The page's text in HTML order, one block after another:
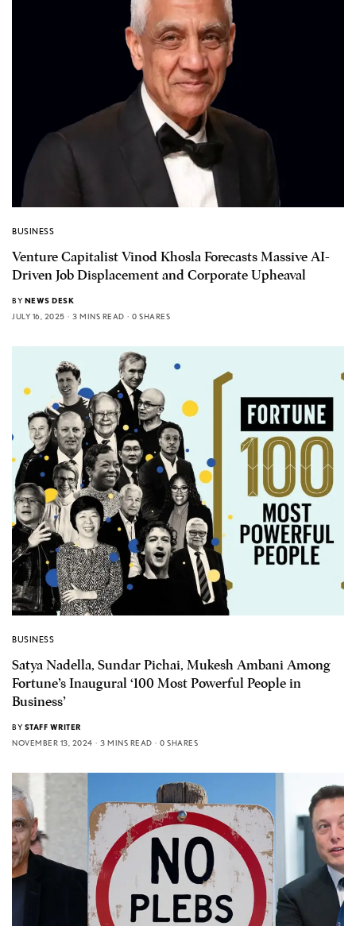
BUSINESS
Venture Capitalist Vinod Khosla Forecasts Massive AI-
Driven Job Displacement and Corporate Upheaval
BY NEWS DESK
JULY 16, 2025
3 MINS READ 0 SHARES
BUSINESS
Satya Nadella, Sundar Pichai, Mukesh Ambani Among
Fortune’s Inaugural ‘100 Most Powerful People in
Business’
BY STAFF WRITER
NOVEMBER 13, 2024
3 MINS READ 0 SHARES